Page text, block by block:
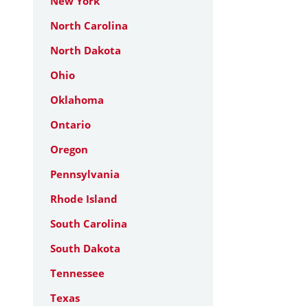
North Carolina
North Dakota
Ohio
Oklahoma
Ontario
Oregon
Pennsylvania
Rhode Island
South Carolina
South Dakota
Tennessee
Texas